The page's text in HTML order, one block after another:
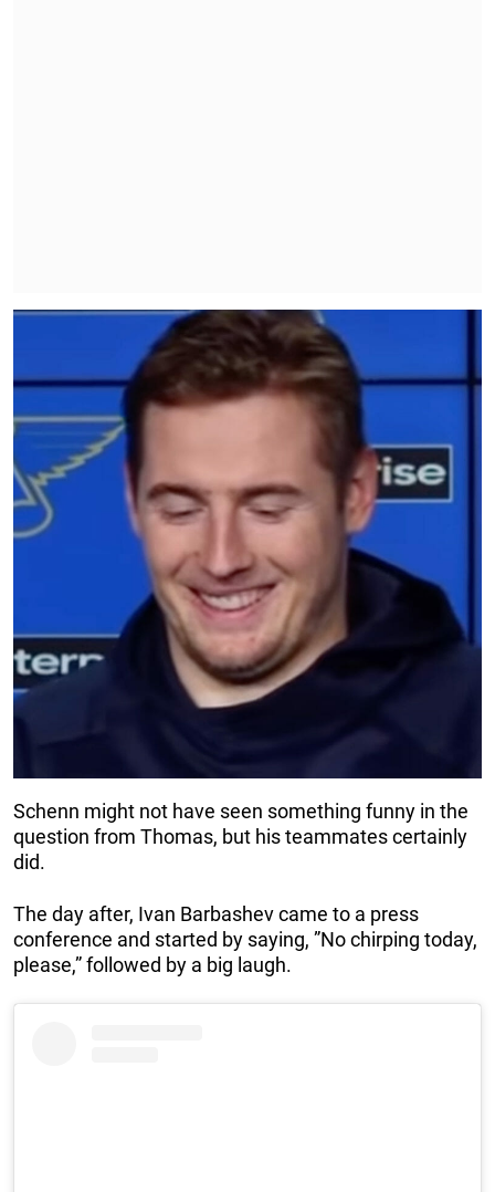
Schenn might not have seen something funny in the
question from Thomas, but his teammates certainly
did.
The day after, Ivan Barbashev came to a press
conference and started by saying, ”No chirping today,
please,” followed by a big laugh.